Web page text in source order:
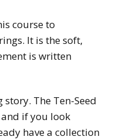
course to
It is the soft,
is written
The Ten-Seed
if you look
have a collection